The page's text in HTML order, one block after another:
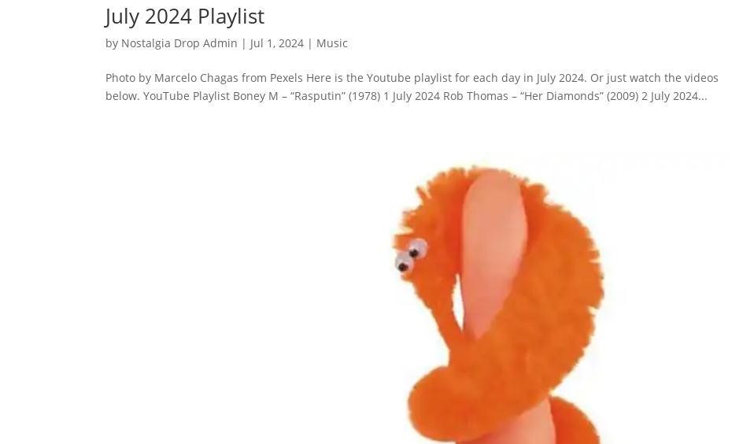
July 2024 Playlist
by Nostalgia Drop Admin | Jul 1, 2024 | Music
Photo by Marcelo Chagas from Pexels Here is the Youtube playlist for each day in July 2024. Or just watch the videos
below. YouTube Playlist Boney M – “Rasputin” (1978) 1 July 2024 Rob Thomas – “Her Diamonds” (2009) 2 July 2024...